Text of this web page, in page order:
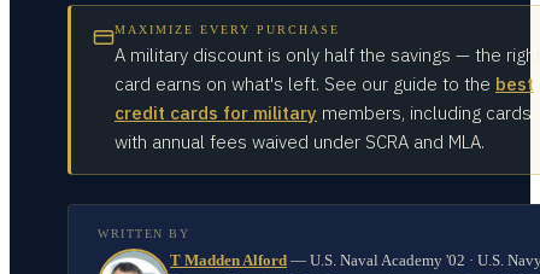
MAXIMIZE EVERY PURCHASE
A military discount is only half the savings — the right
card earns on what's left. See our guide to the best
credit cards for military members, including cards
with annual fees waived under SCRA and MLA.
WRITTEN BY
T Madden Alford — U.S. Naval Academy '02 · U.S.